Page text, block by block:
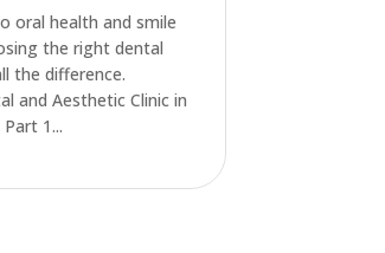
oral health and smile
the right dental
the difference.
and Aesthetic Clinic in
1...